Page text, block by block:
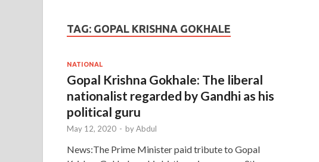
TAG: GOPAL KRISHNA GOKHALE
NATIONAL
Gopal Krishna Gokhale: The liberal
nationalist regarded by Gandhi as his
political guru
May 12, 2020 - byAbdul
News:The Prime Minister paid tribute to Gopal